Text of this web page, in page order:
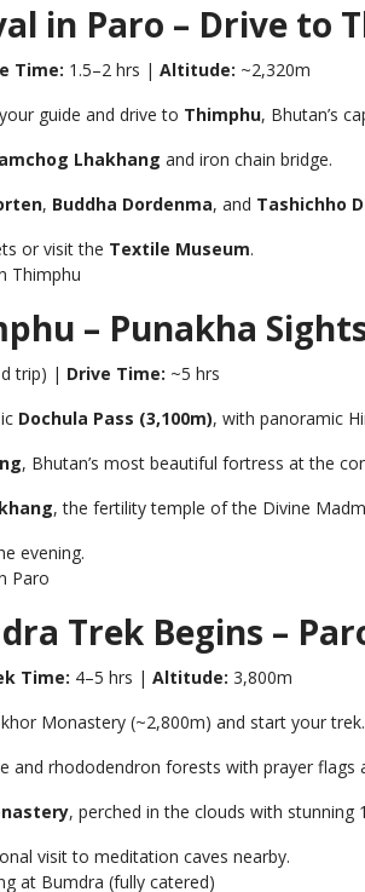
in Paro – Drive to
Time: 1.5–2 hrs | Altitude: ~2,320m
guide and drive to Thimphu, Bhutan’s
Lhakhang and iron chain bridge.
, Buddha Dordenma, and Tashichho
or visit the Textile Museum.
Thimphu
– Punakha
trip) | Drive Time: ~5 hrs
Dochula Pass (3,100m), with panoramic
, Bhutan’s most beautiful fortress at the
, the fertility temple of the Divine
evening.
Paro
Trek Begins –
Time: 4–5 hrs | Altitude: 3,800m
Monastery (~2,800m) and start your trek.
and rhododendron forests with prayer flags
, perched in the clouds with stunning
visit to meditation caves nearby.
at Bumdra (fully catered)